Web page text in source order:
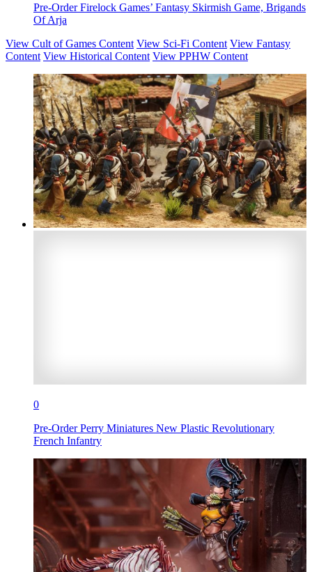
Pre-Order Firelock Games’ Fantasy Skirmish Game, Brigands
Of Arja
View Cult of Games Content View Sci-Fi Content View Fantasy
Content View Historical Content View PPHW Content
0
Pre-Order Perry Miniatures New Plastic Revolutionary
French Infantry